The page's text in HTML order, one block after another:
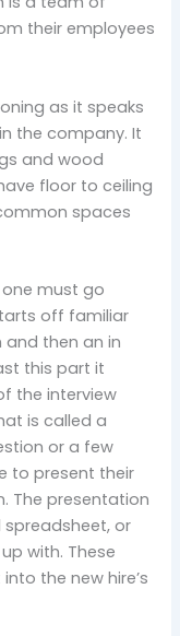
their employees
as it speaks
the company. It
and wood
floor to ceiling
spaces
must go
off familiar
and then an in
this part it
the interview
is called a
or a few
to present their
The presentation
spreadsheet, or
with. These
the new hire’s